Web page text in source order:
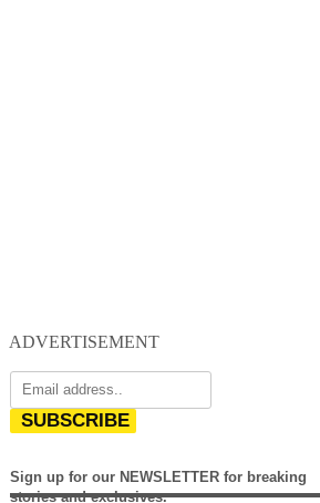
ADVERTISEMENT
SUBSCRIBE
Sign up for our NEWSLETTER for breaking
stories and exclusives.